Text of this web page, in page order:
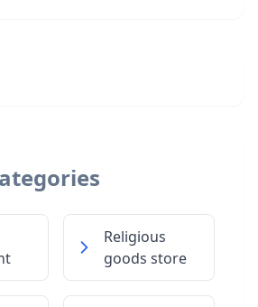
Religious
goods store